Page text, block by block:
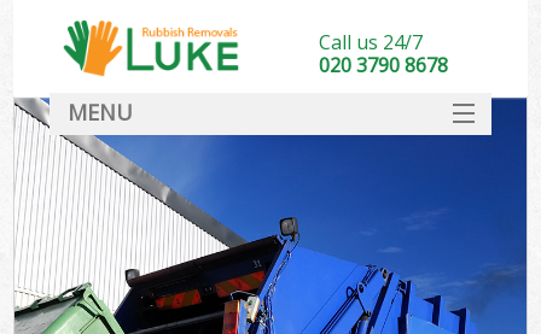
Call us 24/7
020 3790 8678
MENU
DEALS
FAQ